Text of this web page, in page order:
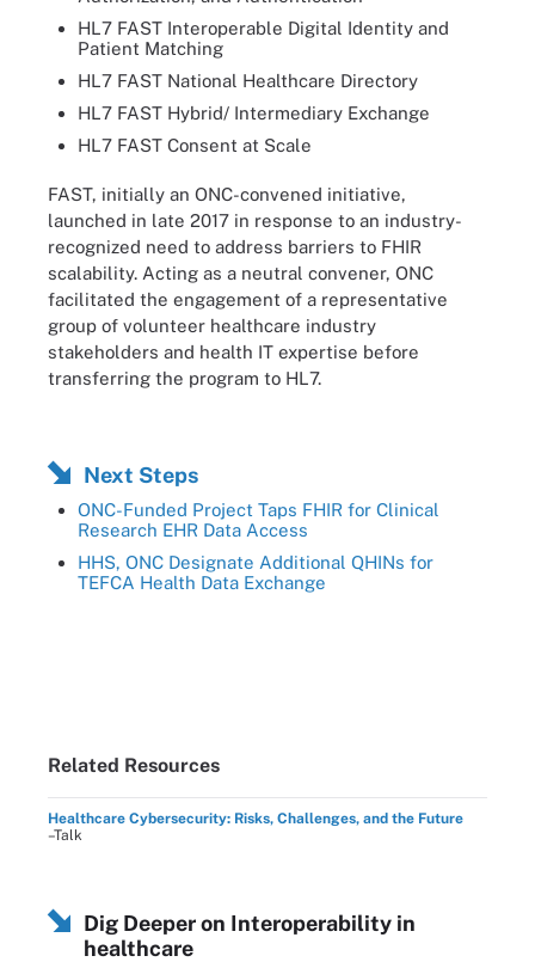
HL7 FAST Interoperable Digital Identity and
Patient Matching
HL7 FAST National Healthcare Directory
HL7 FAST Hybrid/ Intermediary Exchange
HL7 FAST Consent at Scale
FAST, initially an ONC-convened initiative,
launched in late 2017 in response to an industry-
recognized need to address barriers to FHIR
scalability. Acting as a neutral convener, ONC
facilitated the engagement of a representative
group of volunteer healthcare industry
stakeholders and health IT expertise before
transferring the program to HL7.
Next Steps
ONC-Funded Project Taps FHIR for Clinical
Research EHR Data Access
HHS, ONC Designate Additional QHINs for
TEFCA Health Data Exchange
Related Resources
Healthcare Cybersecurity: Risks, Challenges, and the Future
–Talk
Dig Deeper on Interoperability in
healthcare